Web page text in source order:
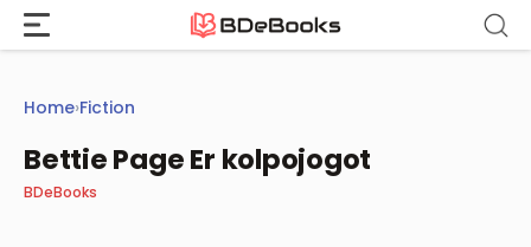
Skip
content
Home›Fiction
Bettie Page Er kolpojogot
BDeBooks